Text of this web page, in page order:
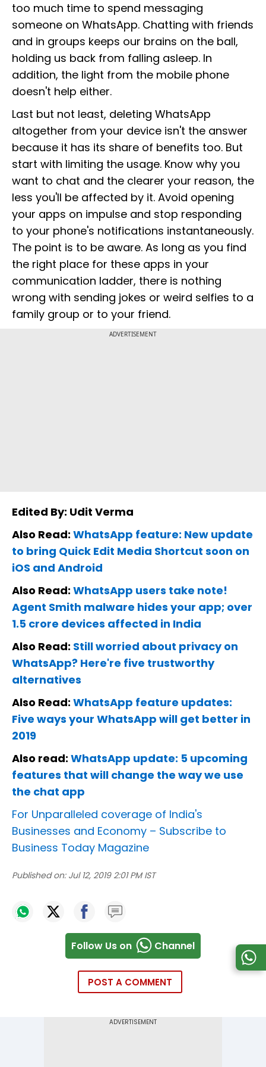
too much time to spend messaging
someone on WhatsApp. Chatting with friends
and in groups keeps our brains on the ball,
holding us back from falling asleep. In
addition, the light from the mobile phone
doesn't help either.
Last but not least, deleting WhatsApp
altogether from your device isn't the answer
because it has its share of benefits too. But
start with limiting the usage. Know why you
want to chat and the clearer your reason, the
less you'll be affected by it. Avoid opening
your apps on impulse and stop responding
to your phone's notifications instantaneously.
The point is to be aware. As long as you find
the right place for these apps in your
communication ladder, there is nothing
wrong with sending jokes or weird selfies to a
family group or to your friend.
ADVERTISEMENT
Edited By: Udit Verma
Also Read: WhatsApp feature: New update
to bring Quick Edit Media Shortcut soon on
iOS and Android
Also Read: WhatsApp users take note!
Agent Smith malware hides your app; over
1.5 crore devices affected in India
Also Read: Still worried about privacy on
WhatsApp? Here're five trustworthy
alternatives
Also Read: WhatsApp feature updates:
Five ways your WhatsApp will get better in
2019
Also read: WhatsApp update: 5 upcoming
features that will change the way we use
the chat app
For Unparalleled coverage of India's
Businesses and Economy – Subscribe to
Business Today Magazine
Published on: Jul 12, 2019 2:01 PM IST
Follow Us on Channel
POST A COMMENT